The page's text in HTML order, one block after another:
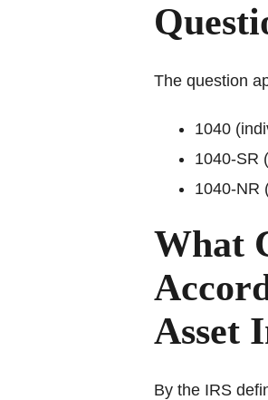
The question
1040
1040-SR
1040-NR
What
Asset
By the IRS